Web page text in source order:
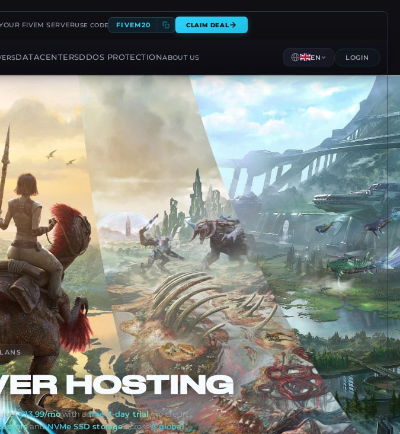
FIVEM SERVERUSE CODE FIVEM20 CLAIM DEAL
DATACENTERSDDOS PROTECTIONABOUT US EN LOGIN
HOSTING
just€13.99/mowith afree 2-day trial, no credit
andNVMe SSD storageacross8 global